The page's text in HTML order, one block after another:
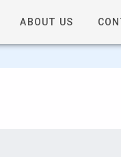
ABOUT US